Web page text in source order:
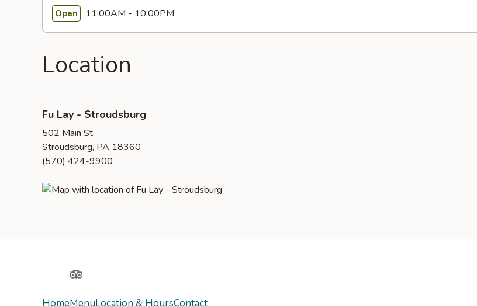
Open 11:00AM - 10:00PM
Location
Fu Lay - Stroudsburg
502 Main St
Stroudsburg, PA 18360
(570) 424-9900
TripAdvisor